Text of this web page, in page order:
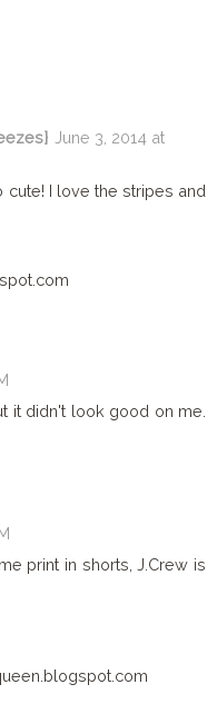
June 3, 2014 at
I love the stripes and
it didn't look good on me.
print in shorts, J.Crew is